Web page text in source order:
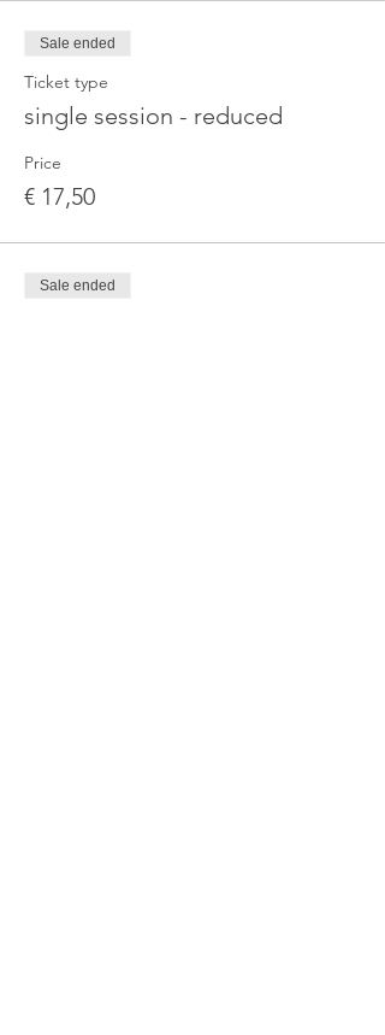
Sale ended
Ticket type
single session - reduced
Price
€ 17,50
Sale ended